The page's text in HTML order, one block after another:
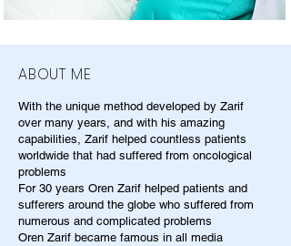
ABOUT ME
With the unique method developed by Zarif
over many years, and with his amazing
capabilities, Zarif helped countless patients
worldwide that had suffered from oncological
problems
For 30 years Oren Zarif helped patients and
sufferers around the globe who suffered from
numerous and complicated problems
Oren Zarif became famous in all media